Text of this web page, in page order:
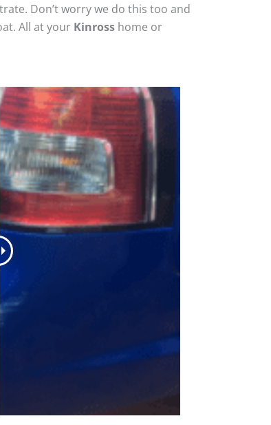
Don’t worry we do this too and
All at your Kinross home or